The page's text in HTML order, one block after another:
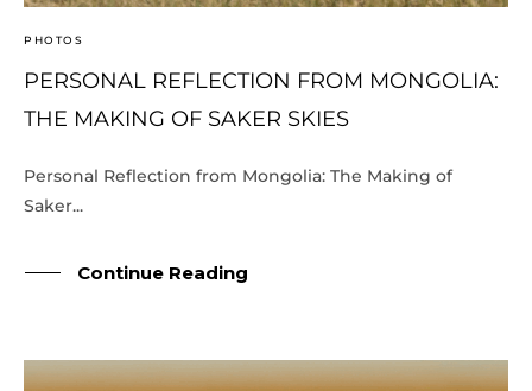
PHOTOS
PERSONAL REFLECTION FROM MONGOLIA:
THE MAKING OF SAKER SKIES
Personal Reflection from Mongolia: The Making of
Saker...
Continue Reading